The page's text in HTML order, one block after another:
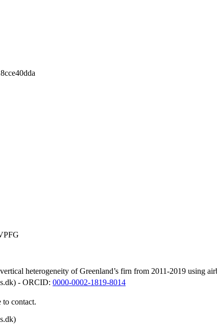
heterogeneity of Greenland’s firn from 2011-2019 using
- ORCID: 0000-0002-1819-8014
to contact.